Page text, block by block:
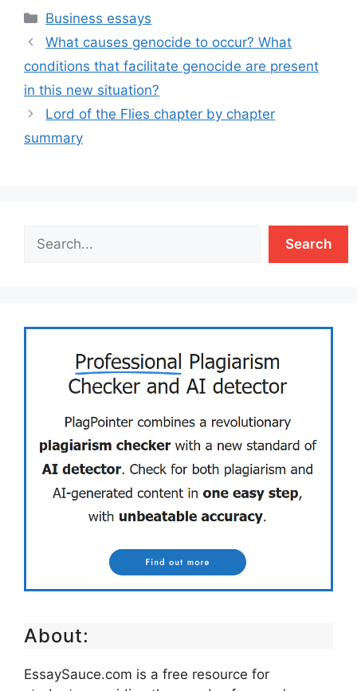
Categories
Business essays
What causes genocide to occur? What
conditions that facilitate genocide are present
in this new situation?
Lord of the Flies chapter by chapter
summary
Search
About:
EssaySauce.com is a free resource for